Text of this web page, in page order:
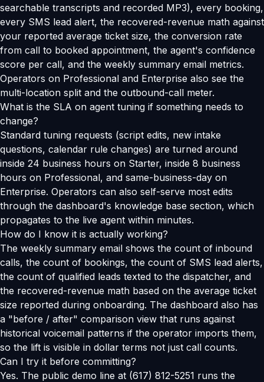
searchable transcripts and recorded MP3), every booking,
every SMS lead alert, the recovered-revenue math against
your reported average ticket size, the conversion rate
from call to booked appointment, the agent's confidence
score per call, and the weekly summary email metrics.
Operators on Professional and Enterprise also see the
multi-location split and the outbound-call meter.
What is the SLA on agent tuning if something needs to
change?
Standard tuning requests (script edits, new intake
questions, calendar rule changes) are turned around
inside 24 business hours on Starter, inside 8 business
hours on Professional, and same-business-day on
Enterprise. Operators can also self-serve most edits
through the dashboard's knowledge base section, which
propagates to the live agent within minutes.
How do I know it is actually working?
The weekly summary email shows the count of inbound
calls, the count of bookings, the count of SMS lead alerts,
the count of qualified leads texted to the dispatcher, and
the recovered-revenue math based on the average ticket
size reported during onboarding. The dashboard also has
a "before / after" comparison view that runs against
historical voicemail patterns if the operator imports them,
so the lift is visible in dollar terms not just call counts.
Can I try it before committing?
Yes. The public demo line at (617) 812-5251 runs the